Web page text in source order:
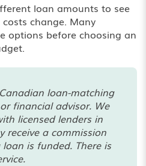
loan amounts to see
change. Many
options before choosing an
loan-matching
financial advisor. We
licensed lenders in
receive a commission
is funded. There is